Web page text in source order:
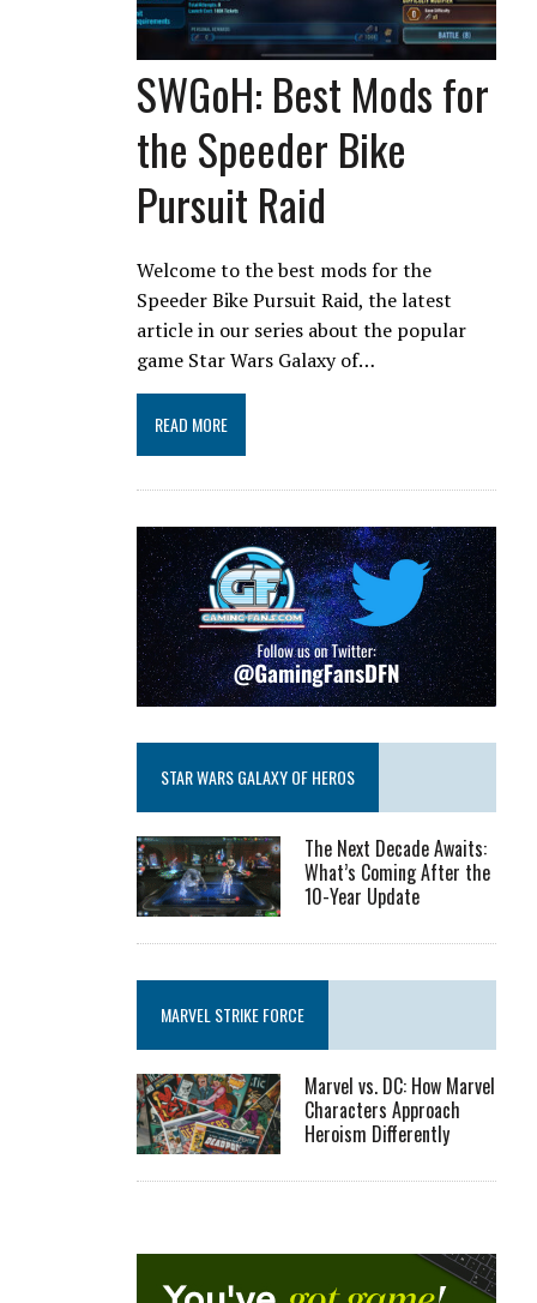
SWGoH: Best Mods for
the Speeder Bike
Pursuit Raid
Welcome to the best mods for the
Speeder Bike Pursuit Raid, the latest
article in our series about the popular
game Star Wars Galaxy of…
READ MORE
STAR WARS GALAXY OF HEROS
The Next Decade Awaits:
What’s Coming After the
10-Year Update
MARVEL STRIKE FORCE
Marvel vs. DC: How Marvel
Characters Approach
Heroism Differently